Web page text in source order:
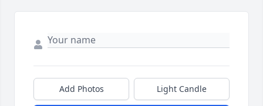
Add Photos Light Candle